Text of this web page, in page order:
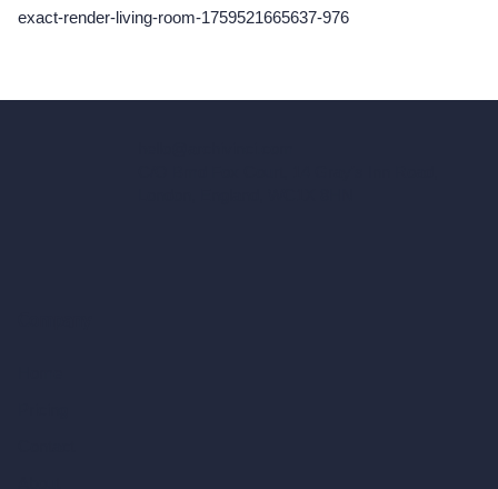
exact-render-living-room-1759521665637-976